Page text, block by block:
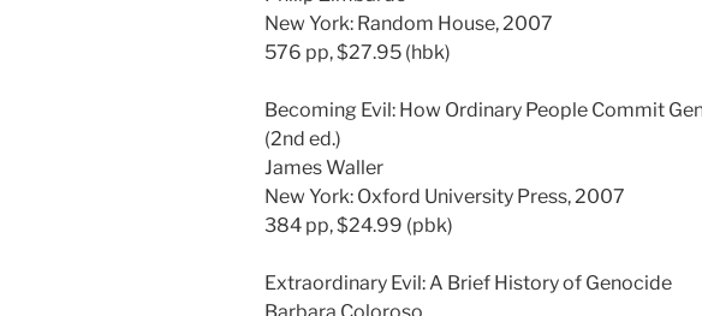
New York: Random House, 2007
576 pp, $27.95 (hbk)
Becoming Evil: How Ordinary People Commit
(2nd ed.)
James Waller
New York: Oxford University Press, 2007
384 pp, $24.99 (pbk)
Extraordinary Evil: A Brief History of Genocide